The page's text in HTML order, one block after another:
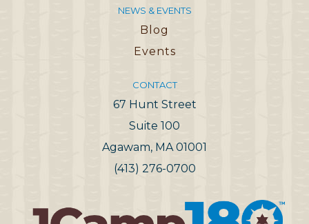
NEWS & EVENTS
Blog
Events
CONTACT
67 Hunt Street
Suite 100
Agawam, MA 01001
(413) 276-0700